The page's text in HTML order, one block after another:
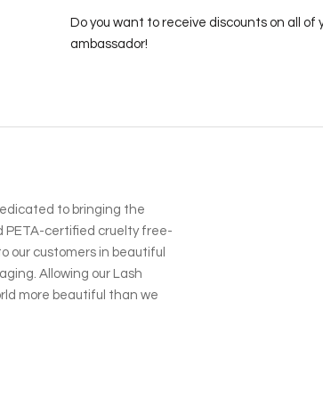
Do you want to receive discounts on all
ambassador!
to bringing the
PETA-certified cruelty free-
our customers in beautiful
Allowing our Lash
more beautiful than we